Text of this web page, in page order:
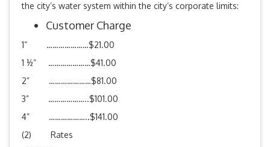
the city’s water system within the city’s corporate limits:
Customer Charge
1” …………………$21.00
1 ½” …………………$41.00
2” …………………$81.00
3” ………………..$101.00
4” ………………..$141.00
(2) Rates